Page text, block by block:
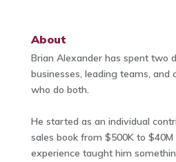
About
Brian Alexander has spent two
businesses, leading teams, and
who do both.
He started as an individual
sales book from $500K to
experience taught him